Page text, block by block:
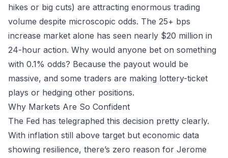
hikes or big cuts) are attracting enormous trading
volume despite microscopic odds. The 25+ bps
increase market alone has seen nearly $20 million in
24-hour action. Why would anyone bet on something
with 0.1% odds? Because the payout would be
massive, and some traders are making lottery-ticket
plays or hedging other positions.
Why Markets Are So Confident
The Fed has telegraphed this decision pretty clearly.
With inflation still above target but economic data
showing resilience, there’s zero reason for Jerome